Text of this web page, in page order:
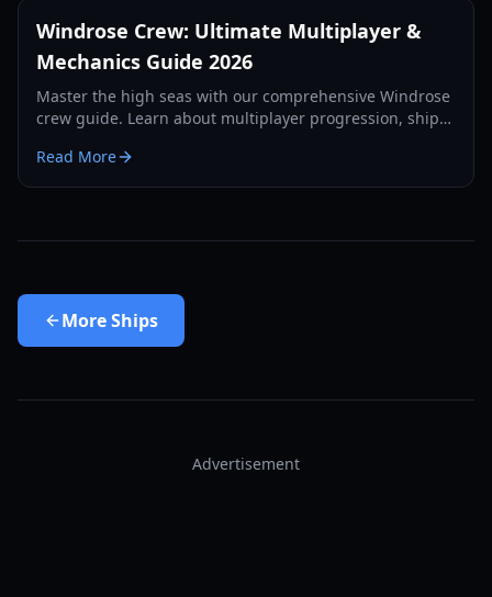
Windrose Crew: Ultimate Multiplayer &
Mechanics Guide 2026
Master the high seas with our comprehensive Windrose
crew guide. Learn about multiplayer progression, ship
Read More
MoreShips
Advertisement